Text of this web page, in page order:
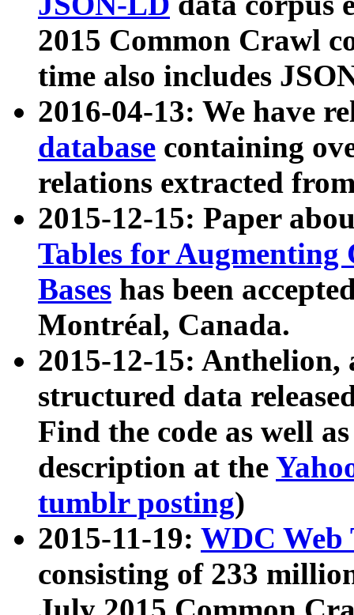
2015 Common Crawl
time also includes
2016-04-13: We have
database containing
relations extracted
2015-12-15: Paper
Tables for Augmenting
Bases has been
Montréal, Canada.
2015-12-15: Anthelion,
structured data
Find the code as well
description at the
tumblr posting)
2015-11-19: WDC Web
consisting of 233